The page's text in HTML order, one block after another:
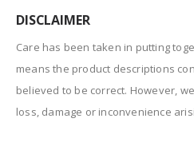
DISCLAIMER
Care has been taken in putting
means the product descriptions
believed to be correct. However,
loss, damage or inconvenience